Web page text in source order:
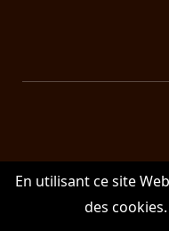
En utilisant ce site
des cookies.